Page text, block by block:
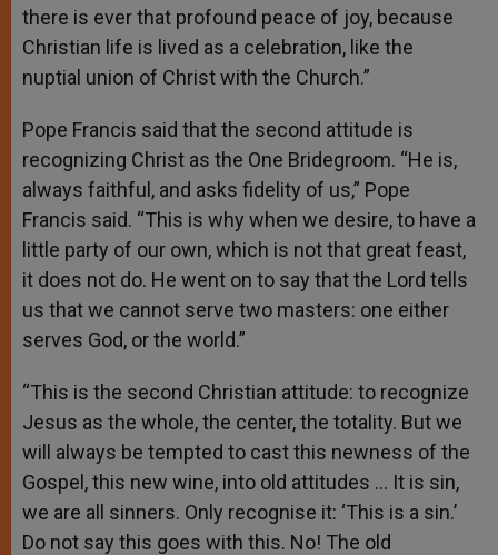
there is ever that profound peace of joy, because
Christian life is lived as a celebration, like the
nuptial union of Christ with the Church.”
Pope Francis said that the second attitude is
recognizing Christ as the One Bridegroom. “He is,
always faithful, and asks fidelity of us,” Pope
Francis said. “This is why when we desire, to have a
little party of our own, which is not that great feast,
it does not do. He went on to say that the Lord tells
us that we cannot serve two masters: one either
serves God, or the world.”
“This is the second Christian attitude: to recognize
Jesus as the whole, the center, the totality. But we
will always be tempted to cast this newness of the
Gospel, this new wine, into old attitudes … It is sin,
we are all sinners. Only recognise it: ‘This is a sin.’
Do not say this goes with this. No! The old